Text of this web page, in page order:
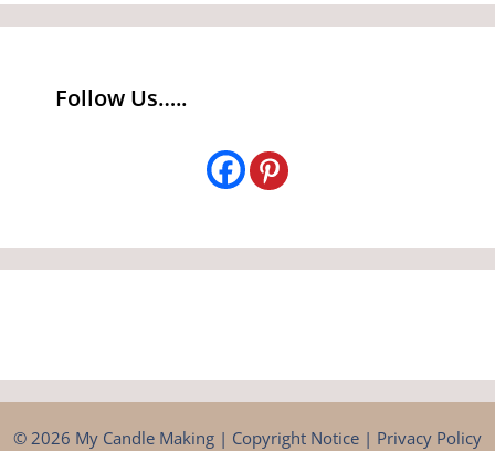
Follow Us…..
© 2026 My Candle Making | Copyright Notice | Privacy Policy